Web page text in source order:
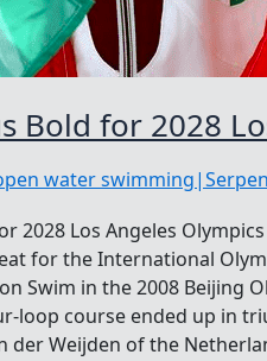
Bold for 2028
water
2028 Los Angeles
for the International
Swim in the 2008 Beijing
loop course ended up in
der Weijden of the